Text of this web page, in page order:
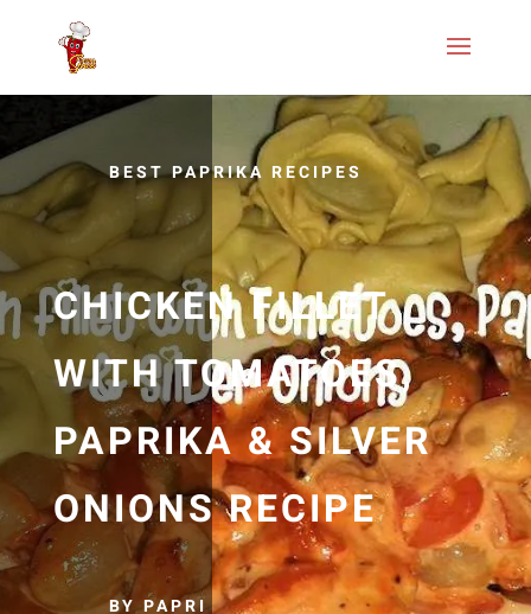
BEST PAPRIKA RECIPES
CHICKEN FILLET
WITH TOMATOES,
PAPRIKA & SILVER
ONIONS RECIPE
BY PAPRI